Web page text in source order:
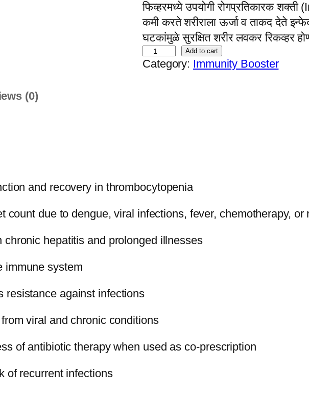
फिव्हरमध्ये उपयोगी रोगप्रतिकारक
कमी करते शरीराला ऊर्जा व ताकद देते
घटकांमुळे सुरक्षित शरीर लवकर रिकव्हर
P
L
S
U
L
E
n
t
Add to cart
Category: Immunity Booster
(0)
and recovery in thrombocytopenia
count due to dengue, viral infections, fever, chemotherapy, or
chronic hepatitis and prolonged illnesses
immune system
resistance against infections
viral and chronic conditions
of antibiotic therapy when used as co-prescription
of recurrent infections